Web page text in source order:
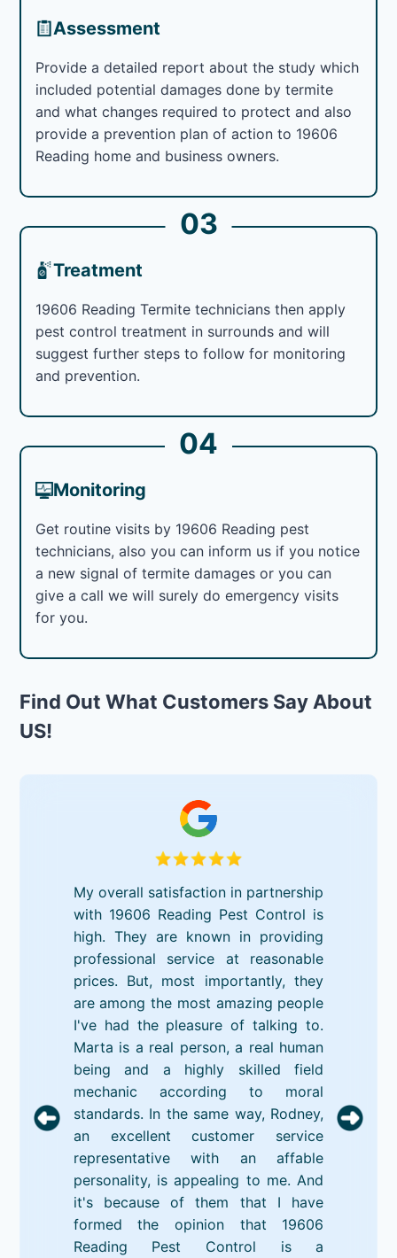
Assessment
Provide a detailed report about the study which
included potential damages done by termite
and what changes required to protect and also
provide a prevention plan of action to 19606
Reading home and business owners.
03
Treatment
19606 Reading Termite technicians then apply
pest control treatment in surrounds and will
suggest further steps to follow for monitoring
and prevention.
04
Monitoring
Get routine visits by 19606 Reading pest
technicians, also you can inform us if you notice
a new signal of termite damages or you can
give a call we will surely do emergency visits
for you.
Find Out What Customers Say About
US!
My overall satisfaction in partnership
with 19606 Reading Pest Control is
high. They are known in providing
professional service at reasonable
prices. But, most importantly, they
are among the most amazing people
I've had the pleasure of talking to.
Marta is a real person, a real human
being and a highly skilled field
mechanic according to moral
standards. In the same way, Rodney,
an excellent customer service
representative with an affable
personality, is appealing to me. And
it's because of them that I have
formed the opinion that 19606
Reading Pest Control is a